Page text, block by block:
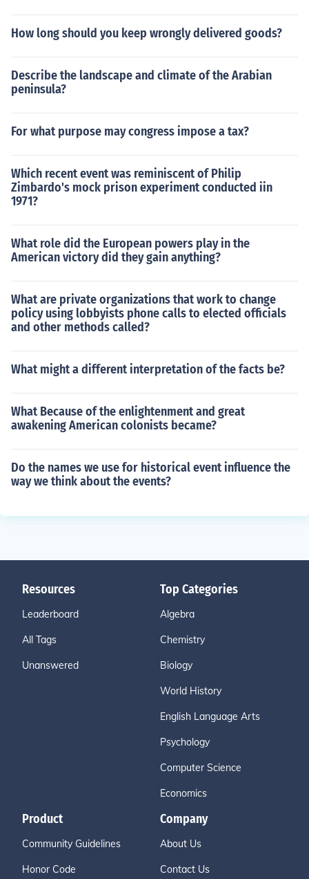
How long should you keep wrongly delivered goods?
Describe the landscape and climate of the Arabian
peninsula?
For what purpose may congress impose a tax?
Which recent event was reminiscent of Philip
Zimbardo's mock prison experiment conducted iin
1971?
What role did the European powers play in the
American victory did they gain anything?
What are private organizations that work to change
policy using lobbyists phone calls to elected officials
and other methods called?
What might a different interpretation of the facts be?
What Because of the enlightenment and great
awakening American colonists became?
Do the names we use for historical event influence the
way we think about the events?
Resources
Leaderboard
All Tags
Unanswered
Top Categories
Algebra
Chemistry
Biology
World History
English Language Arts
Psychology
Computer Science
Economics
Product
Community Guidelines
Honor Code
Company
About Us
Contact Us